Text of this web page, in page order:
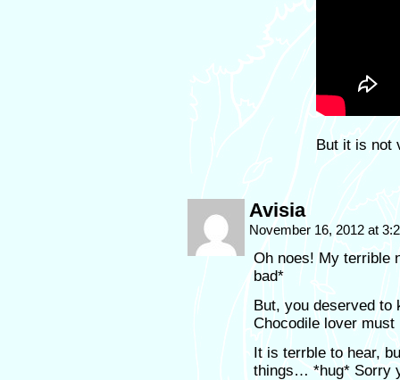
But it is not
Avisia
November 16, 2012 at
Oh noes! My terrible
bad*
But, you deserved to
Chocodile lover must
It is terrble to hear,
things… *hug* Sorry